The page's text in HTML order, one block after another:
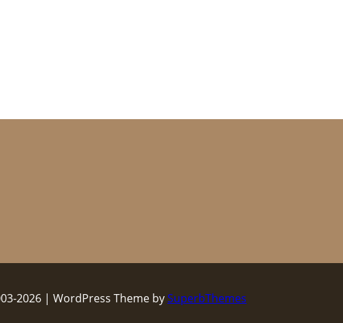
2026 | WordPress Theme bySuperbThemes